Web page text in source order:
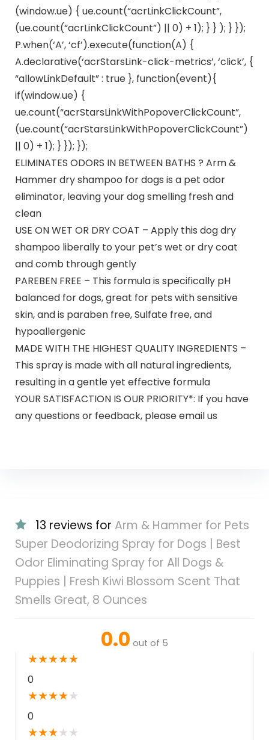
(window.ue) { ue.count(“acrLinkClickCount”,
(ue.count(“acrLinkClickCount”) || 0) + 1); } } ); } });
P.when(‘A’, ‘cf’).execute(function(A) {
A.declarative(‘acrStarsLink-click-metrics’, ‘click’, {
“allowLinkDefault” : true }, function(event){
if(window.ue) {
ue.count(“acrStarsLinkWithPopoverClickCount”,
(ue.count(“acrStarsLinkWithPopoverClickCount”)
|| 0) + 1); } }); });
ELIMINATES ODORS IN BETWEEN BATHS ? Arm &
Hammer dry shampoo for dogs is a pet odor
eliminator, leaving your dog smelling fresh and
clean
USE ON WET OR DRY COAT – Apply this dog dry
shampoo liberally to your pet’s wet or dry coat
and comb through gently
PAREBEN FREE – This formula is specifically pH
balanced for dogs, great for pets with sensitive
skin, and is paraben free, Sulfate free, and
hypoallergenic
MADE WITH THE HIGHEST QUALITY INGREDIENTS –
This spray is made with all natural ingredients,
resulting in a gentle yet effective formula
YOUR SATISFACTION IS OUR PRIORITY*: If you have
any questions or feedback, please email us
13 reviews for Arm & Hammer for Pets
Super Deodorizing Spray for Dogs | Best
Odor Eliminating Spray for All Dogs &
Puppies | Fresh Kiwi Blossom Scent That
Smells Great, 8 Ounces
0.0 out of 5
★★★★★
0
★★★★★
0
★★★★ ★